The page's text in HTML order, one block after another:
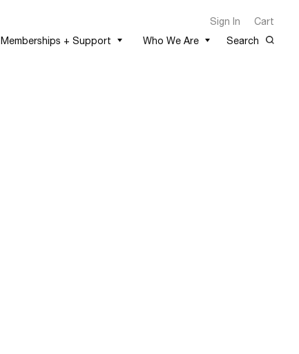
Sign In
Cart
Memberships + Support Who We Are Search